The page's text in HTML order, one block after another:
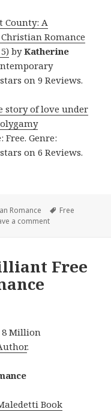
County: A
Romance
byKatherine
on 9 Reviews.
story of love under
Free. Genre:
on 6 Reviews.
Romance Tags
Free
a comment
Free
8 Million
.
Book